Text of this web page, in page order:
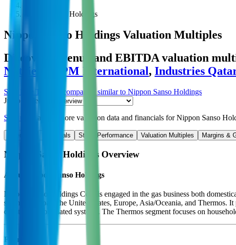
Nippon Sanso Holdings
Nippon Sanso Holdings Valuation Multiples
Discover revenue and EBITDA valuation
Nutrient
RPM International, Industries
Start Free Trial See companies similar to Nippon Sanso Holdings
Jump to Section
Sign up to access more valuation data and financials forNippon Sanso
Financials Stock Performance Valuation Multiples Margins &
Nippon Sanso Holdings Overview
About Nippon Sanso Holdings
Nippon Sanso Holdings Corp is engaged in the gas business both
segments: Japan, the United States, Europe, Asia/Oceania, and Thermos.
construction of related systems. The Thermos segment focuses on
Founded